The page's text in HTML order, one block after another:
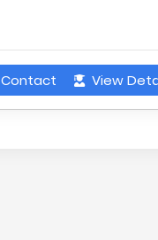
Contact View